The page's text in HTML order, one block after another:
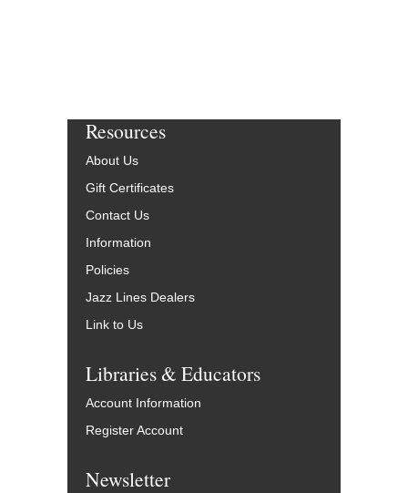
Resources
About Us
Gift Certificates
Contact Us
Information
Policies
Jazz Lines Dealers
Link to Us
Libraries & Educators
Account Information
Register Account
Newsletter